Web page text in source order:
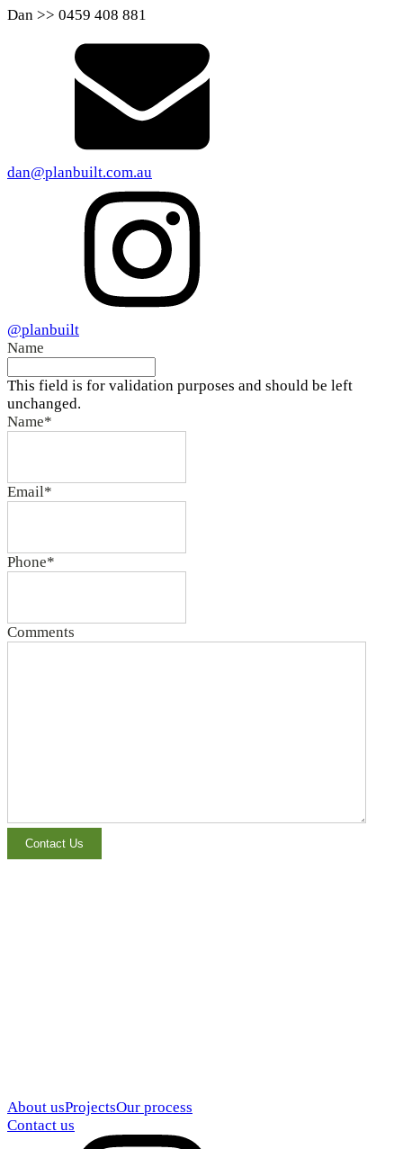
Dan >> 0459 408 881
dan@planbuilt.com.au
@planbuilt
Name
This field is for validation purposes and should be left
unchanged.
Name*
Email*
Phone*
Comments
About usProjectsOur process
Contact us